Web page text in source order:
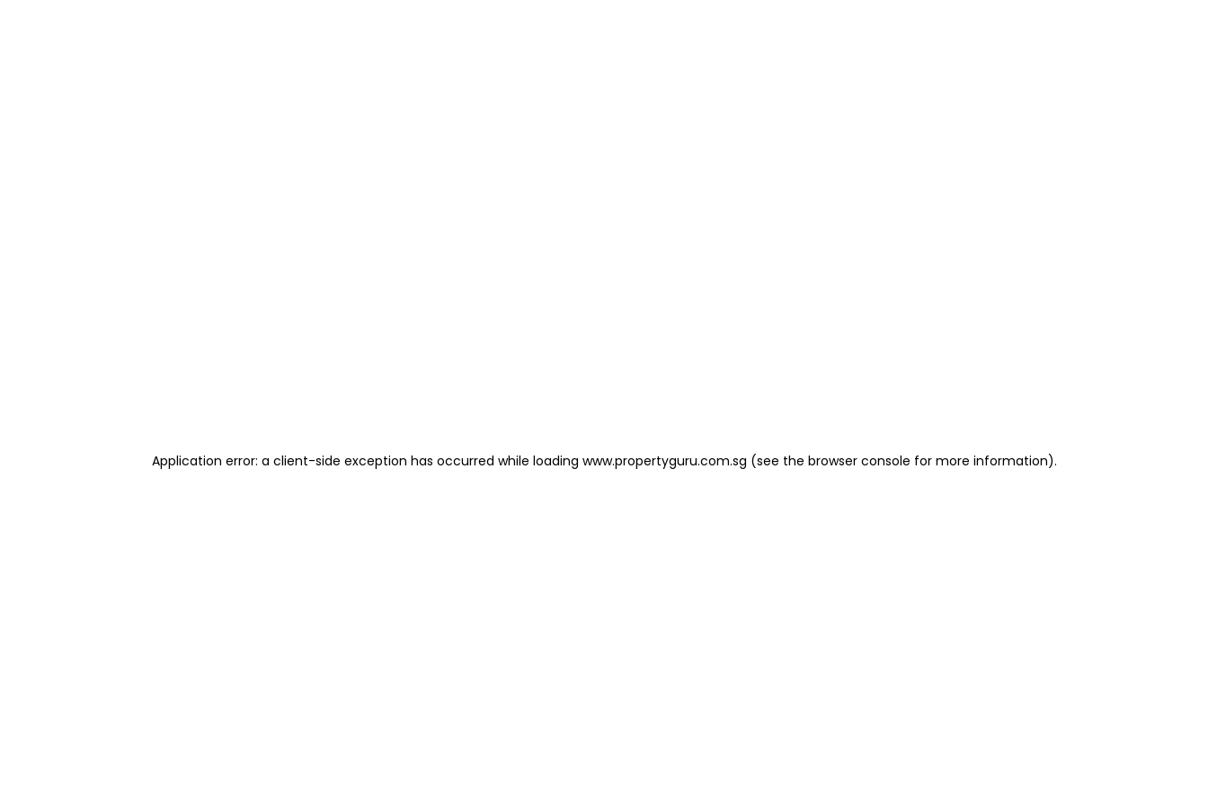
Application error: a client-side exception has occurred while loading www.propertyguru.com.sg (see the browser console for more information).